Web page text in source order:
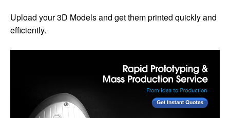
Upload your 3D Models and get them printed quickly and
efficiently.